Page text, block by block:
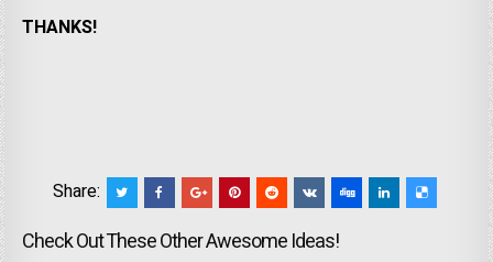
THANKS!
Share:
Check Out These Other Awesome Ideas!